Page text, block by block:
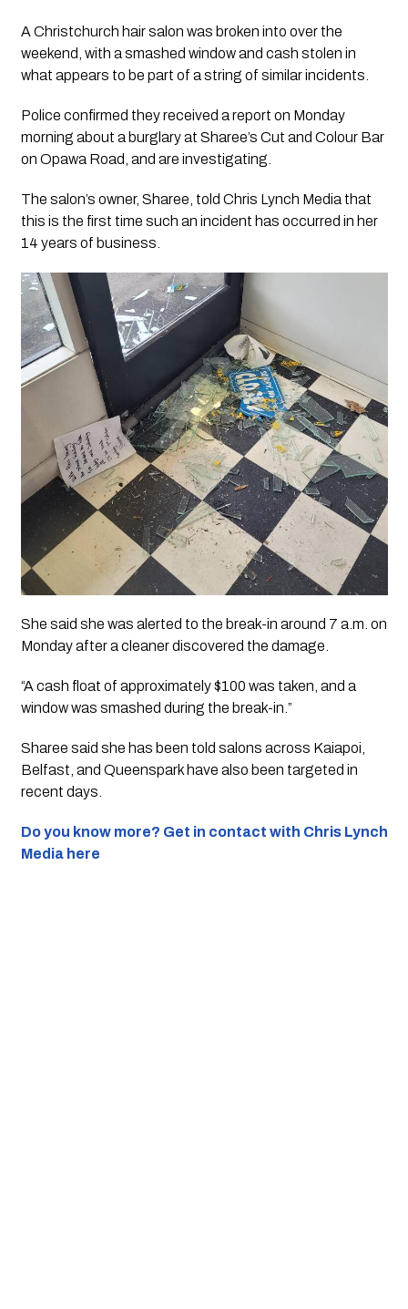
A Christchurch hair salon was broken into over the
weekend, with a smashed window and cash stolen in
what appears to be part of a string of similar incidents.
Police confirmed they received a report on Monday
morning about a burglary at Sharee’s Cut and Colour Bar
on Opawa Road, and are investigating.
The salon’s owner, Sharee, told Chris Lynch Media that
this is the first time such an incident has occurred in her
14 years of business.
She said she was alerted to the break-in around 7 a.m. on
Monday after a cleaner discovered the damage.
“A cash float of approximately $100 was taken, and a
window was smashed during the break-in.”
Sharee said she has been told salons across Kaiapoi,
Belfast, and Queenspark have also been targeted in
recent days.
Do you know more? Get in contact with Chris Lynch
Media here